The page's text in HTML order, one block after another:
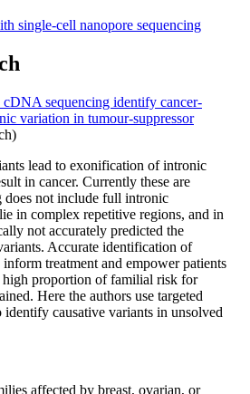
single-cell nanopore sequencing
sequencing identify cancer-
variation in tumour-suppressor
lead to exonification of intronic
in cancer. Currently these are
does not include full intronic
in complex repetitive regions, and in
not accurately predicted the
Accurate identification of
treatment and empower patients
high proportion of familial risk for
Here the authors use targeted
identify causative variants in unsolved
affected by breast, ovarian, or